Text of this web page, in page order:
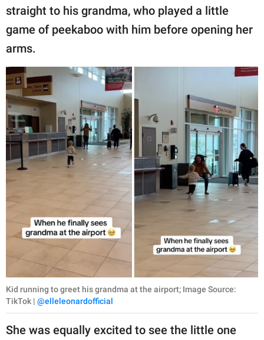
straight to his grandma, who played a little
game of peekaboo with him before opening her
arms.
Kid running to greet his grandma at the airport; Image Source:
TikTok | @elleleonardofficial
She was equally excited to see the little one